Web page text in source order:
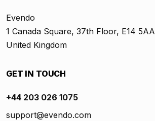
Evendo
1 Canada Square, 37th Floor, E14 5AA
United Kingdom
GET IN TOUCH
+44 203 026 1075
support@evendo.com